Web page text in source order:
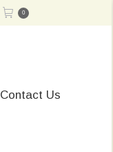
0
Contact Us